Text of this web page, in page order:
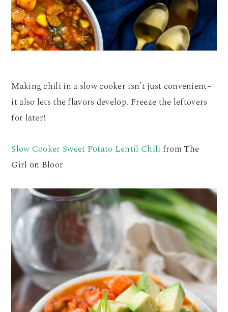
Making chili in a slow cooker isn’t just convenient–
it also lets the flavors develop. Freeze the leftovers
for later!
Slow Cooker Sweet Potato Lentil Chilifrom The
Girl on Bloor